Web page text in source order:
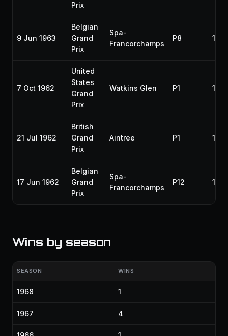
Prix
9 Jun 1963
Belgian
Grand
Prix
Spa-
Francorchamps
P8
7 Oct 1962
United
States
Grand
Prix
Watkins Glen P1
21 Jul 1962
British
Grand
Prix
Aintree P1
17 Jun 1962
Belgian
Grand
Prix
Spa-
Francorchamps
P12
Wins by season
SEASON WINS
1968 1
1967 4